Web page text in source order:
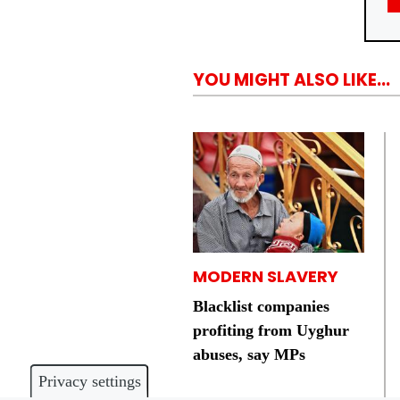
Privacy settings
YOU MIGHT ALSO LIKE...
MODERN SLAVERY
Blacklist companies
profiting from Uyghur
abuses, say MPs